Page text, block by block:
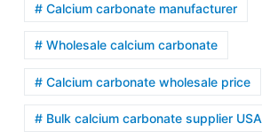
# Calcium carbonate manufacturer
# Wholesale calcium carbonate
# Calcium carbonate wholesale price
# Bulk calcium carbonate supplier USA